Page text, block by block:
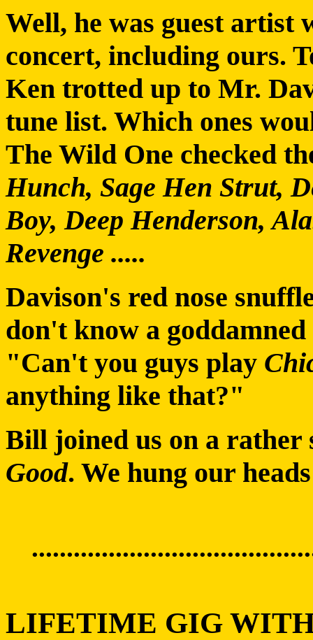
Well, he was guest artist
concert, including ours.
Ken trotted up to Mr.
tune list. Which ones
The Wild One checked
Hunch, Sage Hen Strut,
Boy, Deep Henderson,
Revenge .....
Davison's red nose
don't know a
"Can't you guys play
anything like that?"
Bill joined us on a
Good. We hung our
LIFETIME GIG